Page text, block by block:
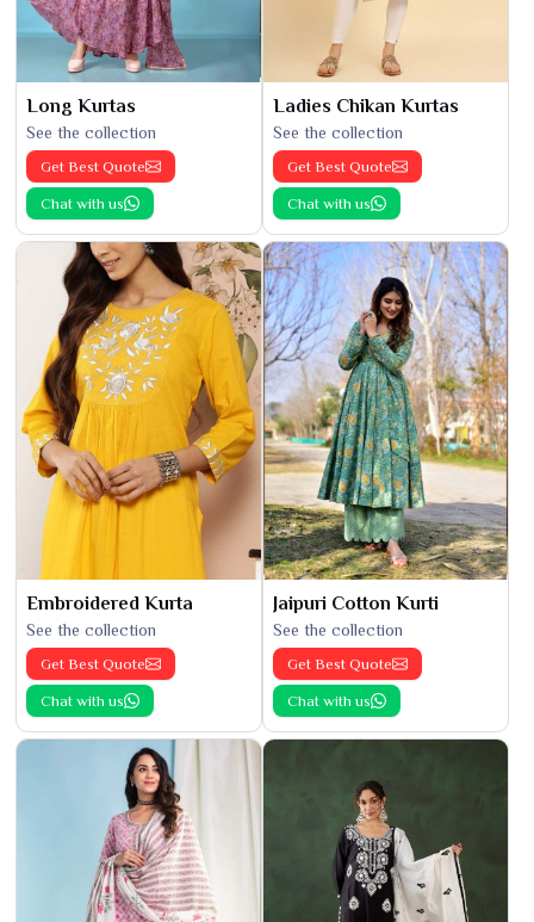
Long Kurtas
See the collection
Get Best Quote
Chat with us
Ladies Chikan Kurtas
See the collection
Get Best Quote
Chat with us
Embroidered Kurta
See the collection
Get Best Quote
Chat with us
Jaipuri Cotton Kurti
See the collection
Get Best Quote
Chat with us